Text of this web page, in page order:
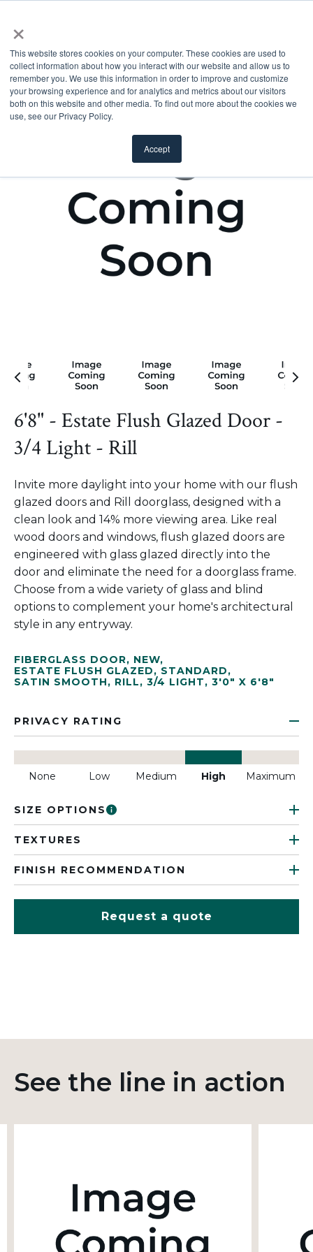
×
This website stores cookies on your computer. These cookies are used to
collect information about how you interact with our website and allow us to
remember you. We use this information in order to improve and customize
your browsing experience and for analytics and metrics about our visitors
both on this website and other media. To find out more about the cookies we
use, see our Privacy Policy.
Accept
6'8" - Estate Flush Glazed Door -
3/4 Light - Rill
Invite more daylight into your home with our flush
glazed doors and Rill doorglass, designed with a
clean look and 14% more viewing area. Like real
wood doors and windows, flush glazed doors are
engineered with glass glazed directly into the
door and eliminate the need for a doorglass frame.
Choose from a wide variety of glass and blind
options to complement your home's architectural
style in any entryway.
FIBERGLASS DOOR, NEW,
ESTATE FLUSH GLAZED, STANDARD,
SATIN SMOOTH, RILL, 3/4 LIGHT, 3'0" X 6'8"
PRIVACY RATING
None Low Medium High Maximum
SIZE OPTIONS
TEXTURES
FINISH RECOMMENDATION
Request a quote
See the line in action